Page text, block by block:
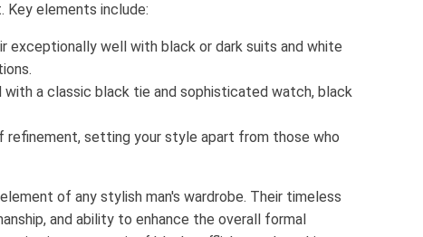
elements include:
exceptionally well with black or dark suits and white
with a classic black tie and sophisticated watch, black
refinement, setting your style apart from those who
of any stylish man's wardrobe. Their timeless
and ability to enhance the overall formal